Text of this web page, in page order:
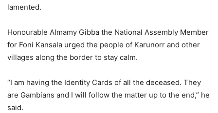
lamented.
Honourable Almamy Gibba the National Assembly Member
for Foni Kansala urged the people of Karunorr and other
villages along the border to stay calm.
“I am having the Identity Cards of all the deceased. They
are Gambians and I will follow the matter up to the end,” he
said.